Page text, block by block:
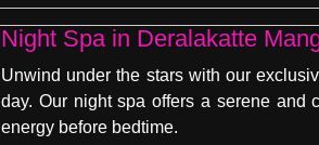
Night Spa in
Unwind under the stars with our
day. Our night spa offers a serene and
energy before bedtime.